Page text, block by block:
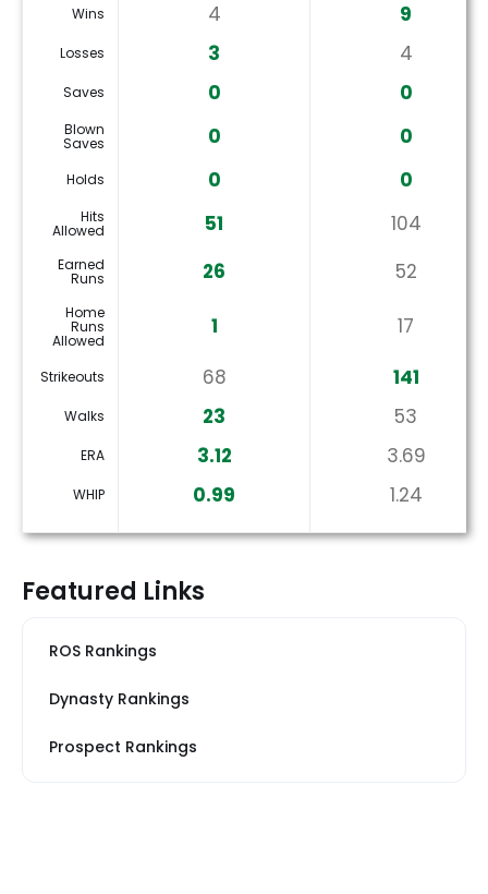
Wins 4 9
Losses 3 4
Saves 0 0
Blown
Saves 0 0
Holds 0 0
Hits
Allowed 51 104
Earned
Runs 26 52
Home
Runs
Allowed
1 17
Strikeouts 68 141
Walks 23 53
ERA 3.12 3.69
WHIP 0.99 1.24
Featured Links
ROS Rankings
Dynasty Rankings
Prospect Rankings